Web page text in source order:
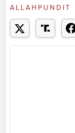
ALLAHPUNDIT